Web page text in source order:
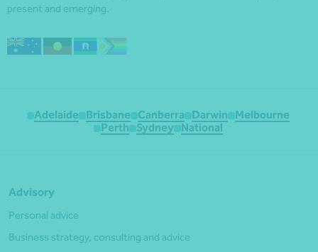
present and emerging.
Adelaide Brisbane Canberra Darwin
Melbourne
Perth
Sydney National
Advisory
Personal advice
Business strategy, consulting and advice